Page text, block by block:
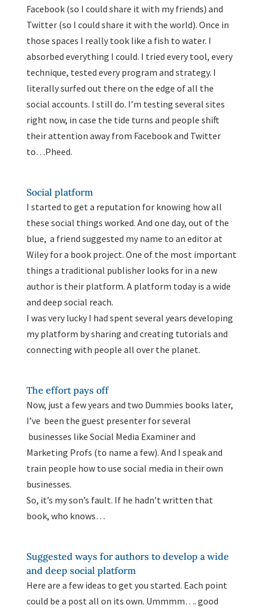
Facebook (so I could share it with my friends) and
Twitter (so I could share it with the world). Once in
those spaces I really took like a fish to water. I
absorbed everything I could. I tried every tool, every
technique, tested every program and strategy. I
literally surfed out there on the edge of all the
social accounts. I still do. I’m testing several sites
right now, in case the tide turns and people shift
their attention away from Facebook and Twitter
to…Pheed.
Social platform
I started to get a reputation for knowing how all
these social things worked. And one day, out of the
blue, a friend suggested my name to an editor at
Wiley for a book project. One of the most important
things a traditional publisher looks for in a new
author is their platform. A platform today is a wide
and deep social reach.
I was very lucky I had spent several years developing
my platform by sharing and creating tutorials and
connecting with people all over the planet.
The effort pays off
Now, just a few years and two Dummies books later,
I’ve been the guest presenter for several
businesses like Social Media Examiner and
Marketing Profs (to name a few). And I speak and
train people how to use social media in their own
businesses.
So, it’s my son’s fault. If he hadn’t written that
book, who knows…
Suggested ways for authors to develop a wide
and deep social platform
Here are a few ideas to get you started. Each point
could be a post all on its own. Ummmm…. good